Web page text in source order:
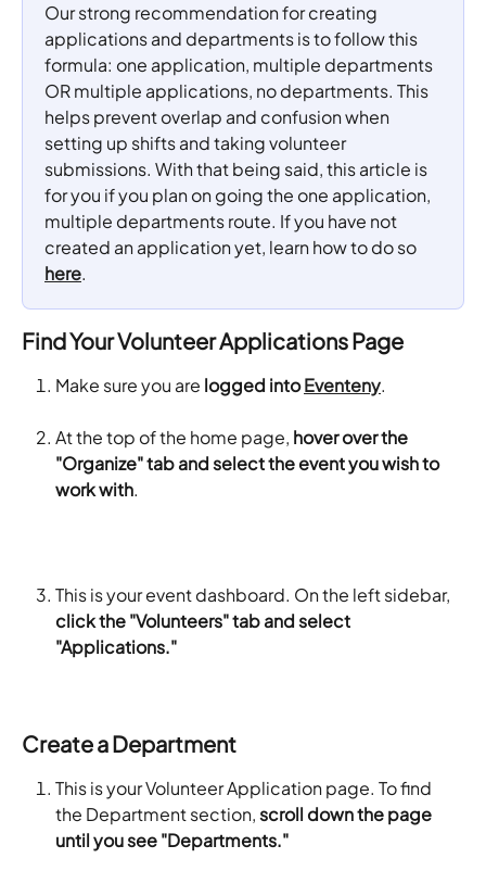
Our strong recommendation for creating
applications and departments is to follow this
formula: one application, multiple departments
OR multiple applications, no departments. This
helps prevent overlap and confusion when
setting up shifts and taking volunteer
submissions. With that being said, this article is
for you if you plan on going the one application,
multiple departments route. If you have not
created an application yet, learn how to do so
here.
Find Your Volunteer Applications Page
Make sure you are logged into Eventeny.
At the top of the home page, hover over the
"Organize" tab and select the event you wish to
work with.
This is your event dashboard. On the left sidebar,
click the "Volunteers" tab and select
"Applications."
Create a Department
This is your Volunteer Application page. To find
the Department section, scroll down the page
until you see "Departments."